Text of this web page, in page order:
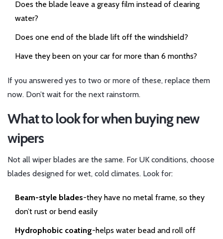
Does the blade leave a greasy film instead of clearing
water?
Does one end of the blade lift off the windshield?
Have they been on your car for more than 6 months?
If you answered yes to two or more of these, replace them
now. Don’t wait for the next rainstorm.
What to look for when buying new
wipers
Not all wiper blades are the same. For UK conditions, choose
blades designed for wet, cold climates. Look for:
Beam-style blades-they have no metal frame, so they
don’t rust or bend easily
Hydrophobic coating-helps water bead and roll off